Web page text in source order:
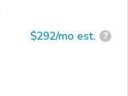
$292/mo est. ?